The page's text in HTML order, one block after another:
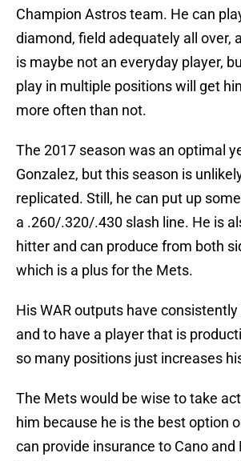
Champion Astros team. He can
diamond, field adequately all over,
is maybe not an everyday player,
play in multiple positions will get
more often than not.
The 2017 season was an optimal
Gonzalez, but this season is
replicated. Still, he can put up
a .260/.320/.430 slash line. He is
hitter and can produce from both
which is a plus for the Mets.
His WAR outputs have consistently
and to have a player that is
so many positions just increases
The Mets would be wise to take
him because he is the best option
can provide insurance to Cano and